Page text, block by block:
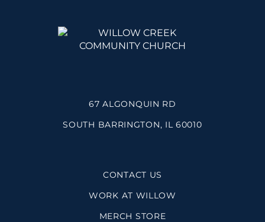
67 ALGONQUIN RD
SOUTH BARRINGTON, IL 60010
CONTACT US
WORK AT WILLOW
MERCH STORE